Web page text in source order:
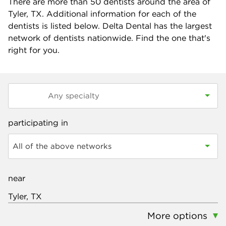
Tyler, TX. Additional information for each of the
dentists is listed below. Delta Dental has the largest
network of dentists nationwide. Find the one that's
right for you.
participating in
All of the above networks
near
More options